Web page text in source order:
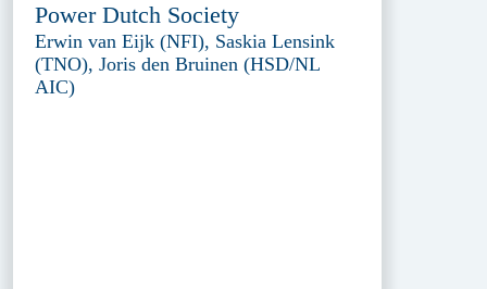
Power Dutch Society
Erwin van Eijk (NFI), Saskia Lensink
(TNO), Joris den Bruinen (HSD/NL
AIC)